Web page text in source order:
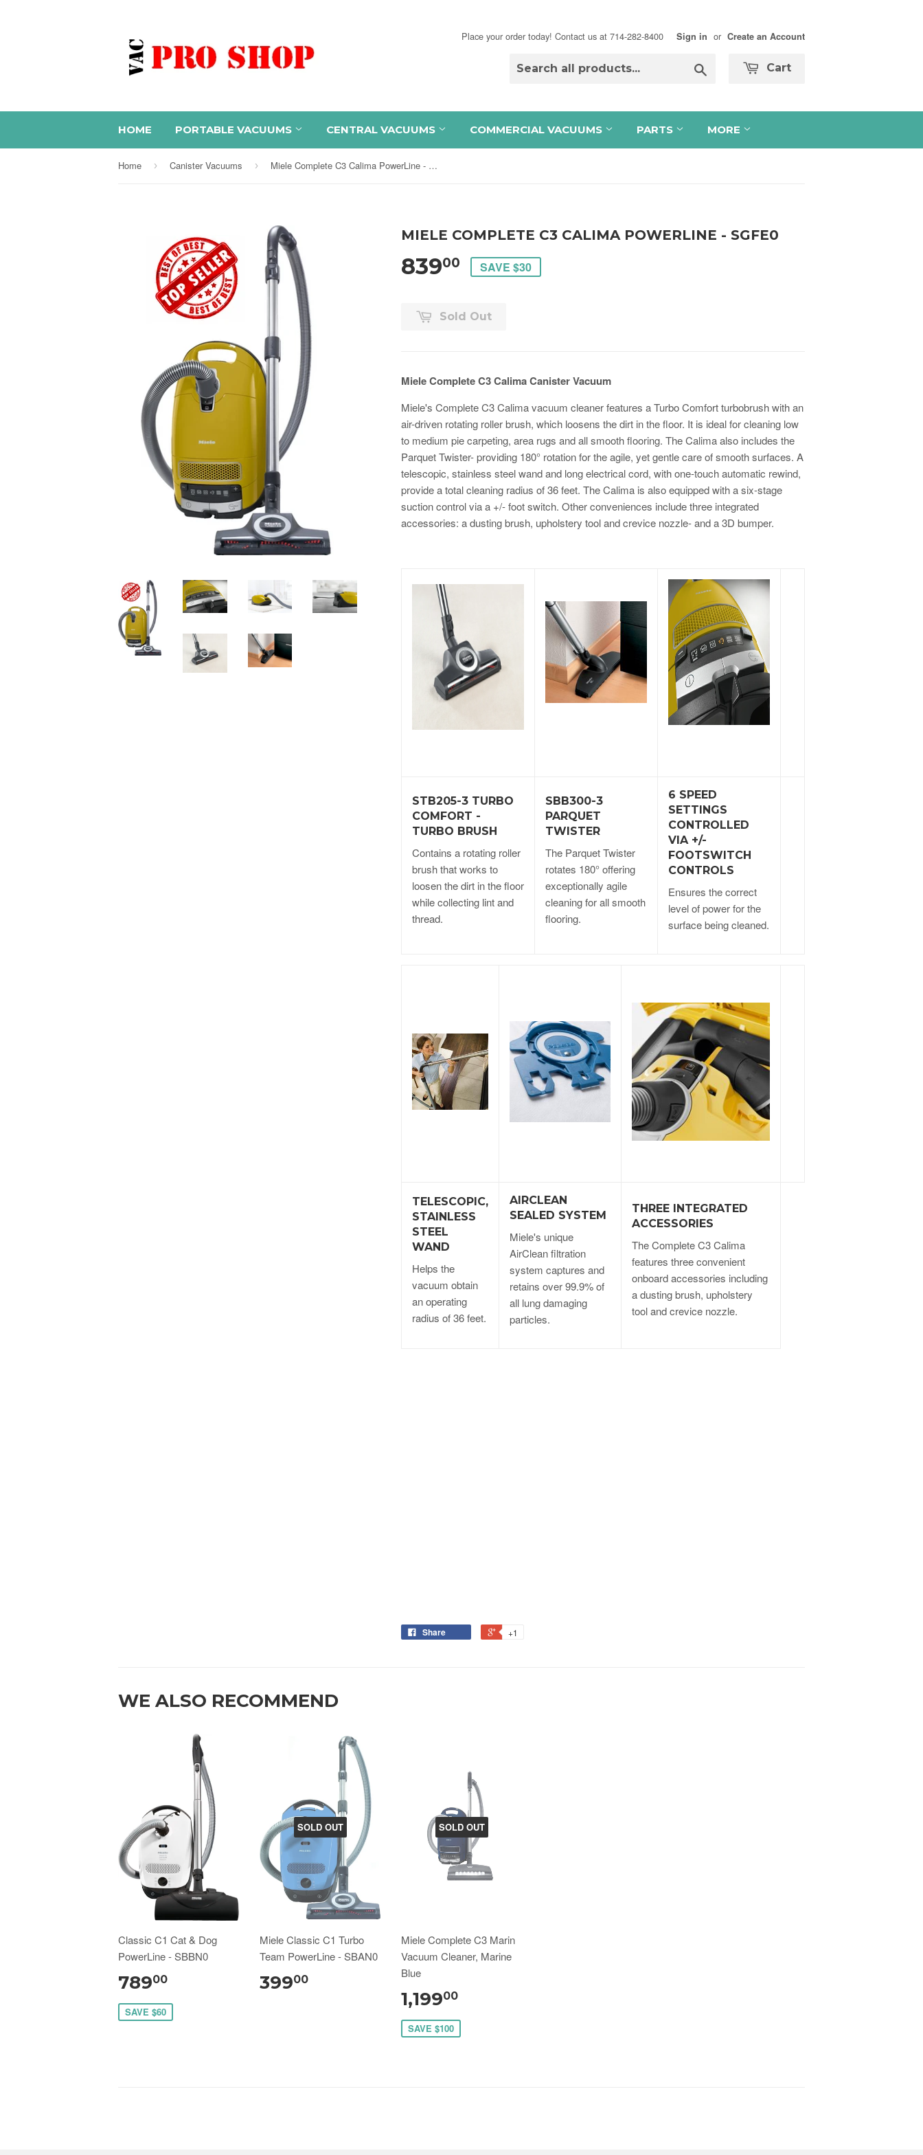
Place your order today! Contact us at 714-282-8400 Sign in or Create an Account
Cart
HOME PORTABLE VACUUMS CENTRAL VACUUMS COMMERCIAL VACUUMS PARTS MORE
Home › Canister Vacuums › Miele Complete C3 Calima PowerLine - SGFE0
MIELE COMPLETE C3 CALIMA POWERLINE - SGFE0
83900 SAVE $30
Sold Out
Miele Complete C3 Calima Canister Vacuum
Miele's Complete C3 Calima vacuum cleaner features a Turbo Comfort turbobrush with an
air-driven rotating roller brush, which loosens the dirt in the floor. It is ideal for cleaning low
to medium pie carpeting, area rugs and all smooth flooring. The Calima also includes the
Parquet Twister- providing 180° rotation for the agile, yet gentle care of smooth surfaces. A
telescopic, stainless steel wand and long electrical cord, with one-touch automatic rewind,
provide a total cleaning radius of 36 feet. The Calima is also equipped with a six-stage
suction control via a +/- foot switch. Other conveniences include three integrated
accessories: a dusting brush, upholstery tool and crevice nozzle- and a 3D bumper.
STB205-3 TURBO
COMFORT -
TURBO BRUSH
Contains a rotating roller
brush that works to
loosen the dirt in the floor
while collecting lint and
thread.
SBB300-3
PARQUET
TWISTER
The Parquet Twister
rotates 180° offering
exceptionally agile
cleaning for all smooth
flooring.
6 SPEED
SETTINGS
CONTROLLED
VIA +/-
FOOTSWITCH
CONTROLS
Ensures the correct
level of power for the
surface being cleaned.
TELESCOPIC,
STAINLESS
STEEL
WAND
Helps the
vacuum obtain
an operating
radius of 36 feet.
AIRCLEAN
SEALED SYSTEM
Miele's unique
AirClean filtration
system captures and
retains over 99.9% of
all lung damaging
particles.
THREE INTEGRATED
ACCESSORIES
The Complete C3 Calima
features three convenient
onboard accessories including
a dusting brush, upholstery
tool and crevice nozzle.
Share +1
WE ALSO RECOMMEND
Classic C1 Cat & Dog
PowerLine - SBBN0
78900
SAVE $60
SOLD OUT
Miele Classic C1 Turbo
Team PowerLine - SBAN0
39900
SOLD OUT
Miele Complete C3 Marin
Vacuum Cleaner, Marine
Blue
1,19900
SAVE $100